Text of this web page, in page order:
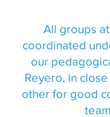
All groups
coordinated
our
Reyero, in
other for good